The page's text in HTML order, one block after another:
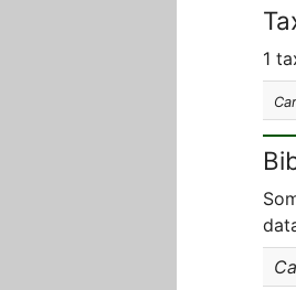
1